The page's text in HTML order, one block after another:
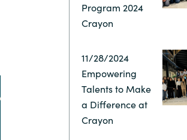
Portugal
Serbia
Spain
Switzerland
Program 2024
Crayon
11/28/2024
Empowering
Talents to Make
a Difference at
Crayon